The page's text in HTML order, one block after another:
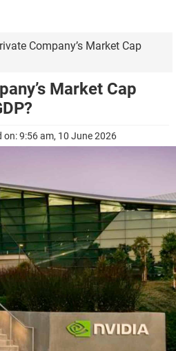
Company’s Market Cap
Market Cap
on: 9:56 am, 10 June 2026